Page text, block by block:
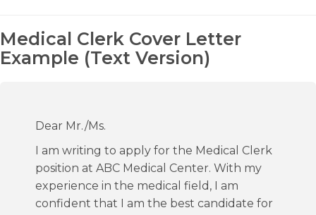
Medical Clerk Cover Letter
Example (Text Version)
Dear Mr./Ms.
I am writing to apply for the Medical Clerk
position at ABC Medical Center. With my
experience in the medical field, I am
confident that I am the best candidate for